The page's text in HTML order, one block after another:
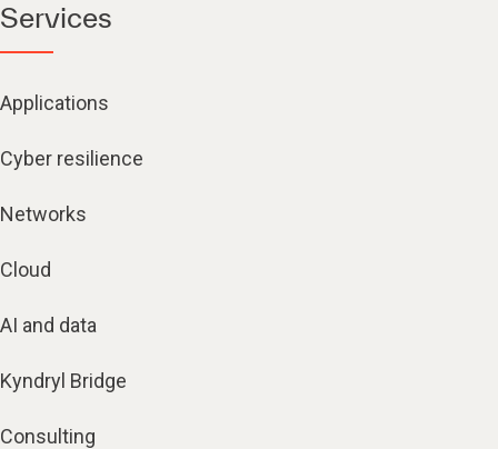
Services
Applications
Cyber resilience
Networks
Cloud
AI and data
Kyndryl Bridge
Consulting